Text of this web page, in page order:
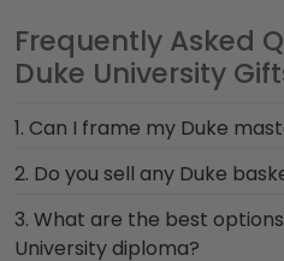
Frequently Asked
Duke University
1. Can I frame my Duke
Of course, you can frame
degrees or certificates!
is built by hand, it's easy
frames to fit your Duke
2. Do you sell any Duke
Although we don't offer
basketball gifts, your Blue
3. What are the best
University diploma?